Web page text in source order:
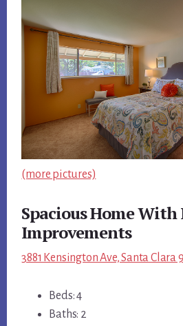
(more pictures)
Spacious Home With
Improvements
3881 Kensington Ave, Santa Clara
Beds: 4
Baths: 2